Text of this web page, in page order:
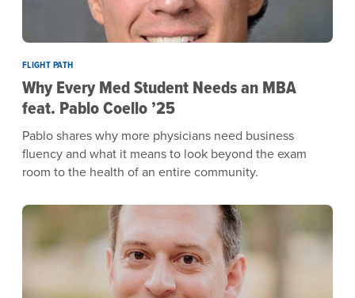
FLIGHT PATH
Why Every Med Student Needs an MBA
feat. Pablo Coello ’25
Pablo shares why more physicians need business
fluency and what it means to look beyond the exam
room to the health of an entire community.